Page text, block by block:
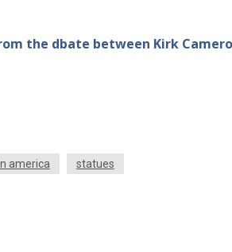
the dbate between Kirk
america statues